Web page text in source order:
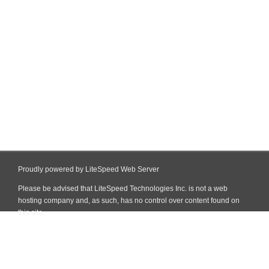
Proudly powered by LiteSpeed Web Server
Please be advised that LiteSpeed Technologies Inc. is not a web
hosting company and, as such, has no control over content found on
this site.